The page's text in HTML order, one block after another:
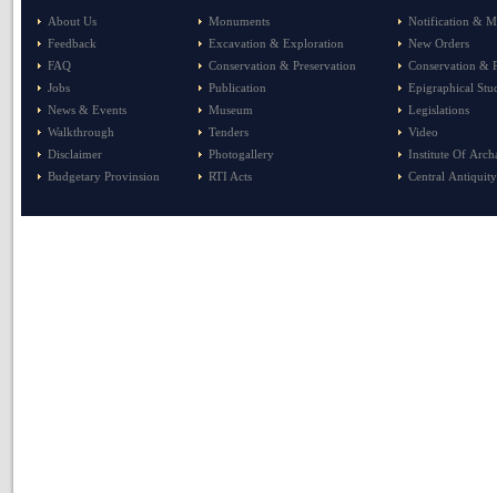
About Us
Feedback
FAQ
Jobs
News & Events
Walkthrough
Disclaimer
Budgetary Provinsion
Monuments
Excavation & Exploration
Conservation & Preservation
Publication
Museum
Tenders
Photogallery
RTI Acts
Notification &
New Orders
Conservation &
Epigraphical
Legislations
Video
Institute Of
Central